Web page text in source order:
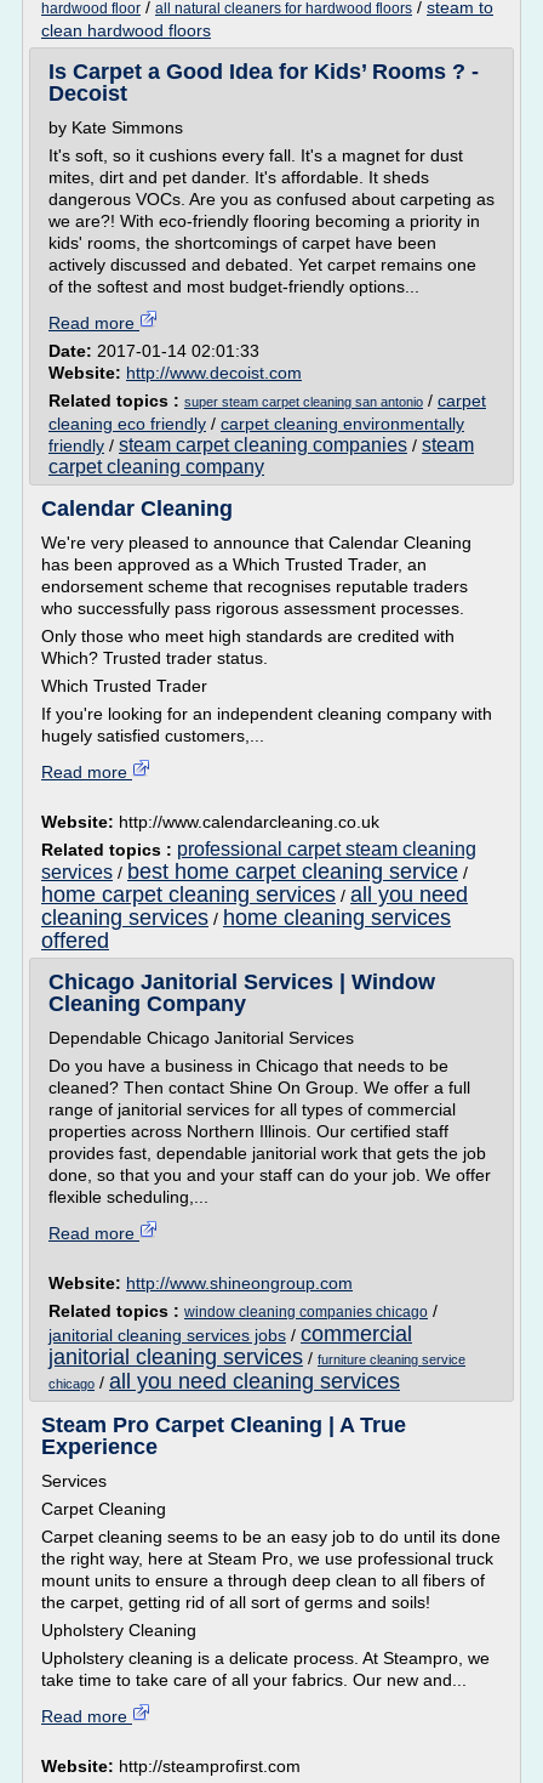
hardwood floor / all natural cleaners for hardwood floors / steam to
clean hardwood floors
Is Carpet a Good Idea for Kids’ Rooms ? -
Decoist
by Kate Simmons
It's soft, so it cushions every fall. It's a magnet for dust
mites, dirt and pet dander. It's affordable. It sheds
dangerous VOCs. Are you as confused about carpeting as
we are?! With eco-friendly flooring becoming a priority in
kids' rooms, the shortcomings of carpet have been
actively discussed and debated. Yet carpet remains one
of the softest and most budget-friendly options...
Read more
Date: 2017-01-14 02:01:33
Website: http://www.decoist.com
Related topics : super steam carpet cleaning san antonio / carpet
cleaning eco friendly / carpet cleaning environmentally
friendly / steam carpet cleaning companies / steam
carpet cleaning company
Calendar Cleaning
We're very pleased to announce that Calendar Cleaning
has been approved as a Which Trusted Trader, an
endorsement scheme that recognises reputable traders
who successfully pass rigorous assessment processes.
Only those who meet high standards are credited with
Which? Trusted trader status.
Which Trusted Trader
If you're looking for an independent cleaning company with
hugely satisfied customers,...
Read more
Website: http://www.calendarcleaning.co.uk
Related topics : professional carpet steam cleaning
services / best home carpet cleaning service /
home carpet cleaning services / all you need
cleaning services / home cleaning services
offered
Chicago Janitorial Services | Window
Cleaning Company
Dependable Chicago Janitorial Services
Do you have a business in Chicago that needs to be
cleaned? Then contact Shine On Group. We offer a full
range of janitorial services for all types of commercial
properties across Northern Illinois. Our certified staff
provides fast, dependable janitorial work that gets the job
done, so that you and your staff can do your job. We offer
flexible scheduling,...
Read more
Website: http://www.shineongroup.com
Related topics : window cleaning companies chicago /
janitorial cleaning services jobs / commercial
janitorial cleaning services / furniture cleaning service
chicago / all you need cleaning services
Steam Pro Carpet Cleaning | A True
Experience
Services
Carpet Cleaning
Carpet cleaning seems to be an easy job to do until its done
the right way, here at Steam Pro, we use professional truck
mount units to ensure a through deep clean to all fibers of
the carpet, getting rid of all sort of germs and soils!
Upholstery Cleaning
Upholstery cleaning is a delicate process. At Steampro, we
take time to take care of all your fabrics. Our new and...
Read more
Website: http://steamprofirst.com